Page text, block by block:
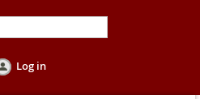
Log in